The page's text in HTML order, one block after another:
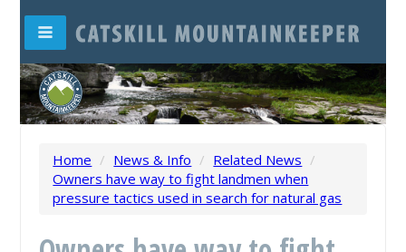
Home / News & Info / Related News /
Owners have way to fight landmen when
pressure tactics used in search for natural gas